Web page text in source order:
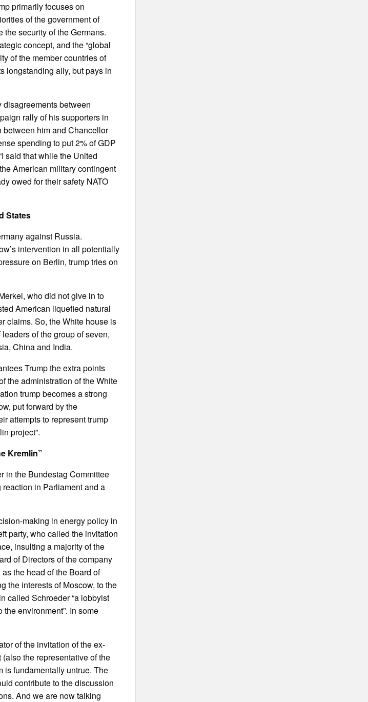
primarily focuses on
of the government of
security of the Germans.
concept, and the “global
of the member countries of
longstanding ally, but pays in
between
rally of his supporters in
between him and Chancellor
spending to put 2% of GDP
said that while the United
American military contingent
owed for their safety NATO
States
against Russia.
intervention in all potentially
on Berlin, trump tries on
who did not give in to
American liquefied natural
claims. So, the White house is
of the group of seven,
China and India.
Trump the extra points
the administration of the White
trump becomes a strong
put forward by the
attempts to represent trump
project”.
Kremlin”
in the Bundestag Committee
in Parliament and a
making in energy policy in
party, who called the invitation
insulting a majority of the
of Directors of the company
the head of the Board of
the interests of Moscow, to the
called Schroeder “a lobbyist
environment”. In some
of the invitation of the ex-
the representative of the
is fundamentally untrue. The
contribute to the discussion
And we are now talking